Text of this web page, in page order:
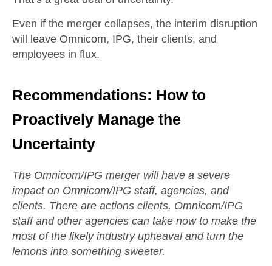
Even if the merger collapses, the interim disruption
will leave Omnicom, IPG, their clients, and
employees in flux.
Recommendations: How to
Proactively Manage the
Uncertainty
The Omnicom/IPG merger will have a severe
impact on Omnicom/IPG staff, agencies, and
clients. There are actions clients, Omnicom/IPG
staff and other agencies can take now to make the
most of the likely industry upheaval and turn the
lemons into something sweeter.